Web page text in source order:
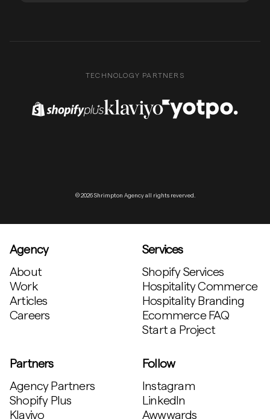
TECHNOLOGY PARTNERS
Shopify Plus PartnerKlaviyo Partner Yotpo Partner
© 2026 Shrimpton Agency all rights reverved.
Agency
About
Work
Articles
Careers
Services
Shopify Services
Hospitality Commerce
Hospitality Branding
Ecommerce FAQ
Start a Project
Partners
Agency Partners
Shopify Plus
Klaviyo
Follow
Instagram
LinkedIn
Awwwards